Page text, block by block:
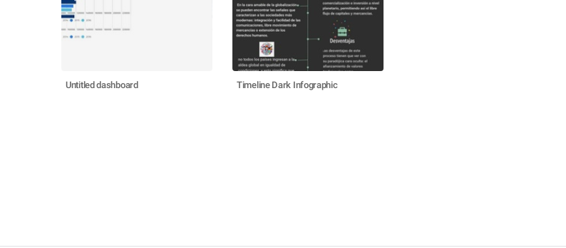
Untitled dashboard Timeline Dark Infographic